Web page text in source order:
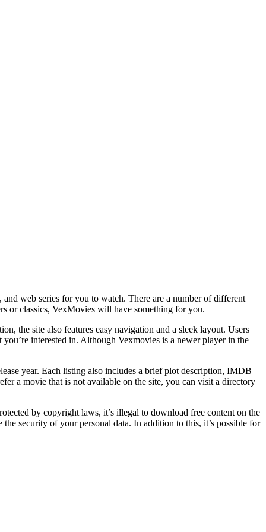
web series for you to watch. There are a number of different
or classics, VexMovies will have something for you.
the site also features easy navigation and a sleek layout. Users
interested in. Although Vexmovies is a newer player in the
year. Each listing also includes a brief plot description, IMDB
a movie that is not available on the site, you can visit a directory
by copyright laws, it’s illegal to download free content on the
security of your personal data. In addition to this, it’s possible for